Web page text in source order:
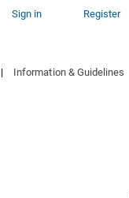
Sign in Register
| Information & Guidelines